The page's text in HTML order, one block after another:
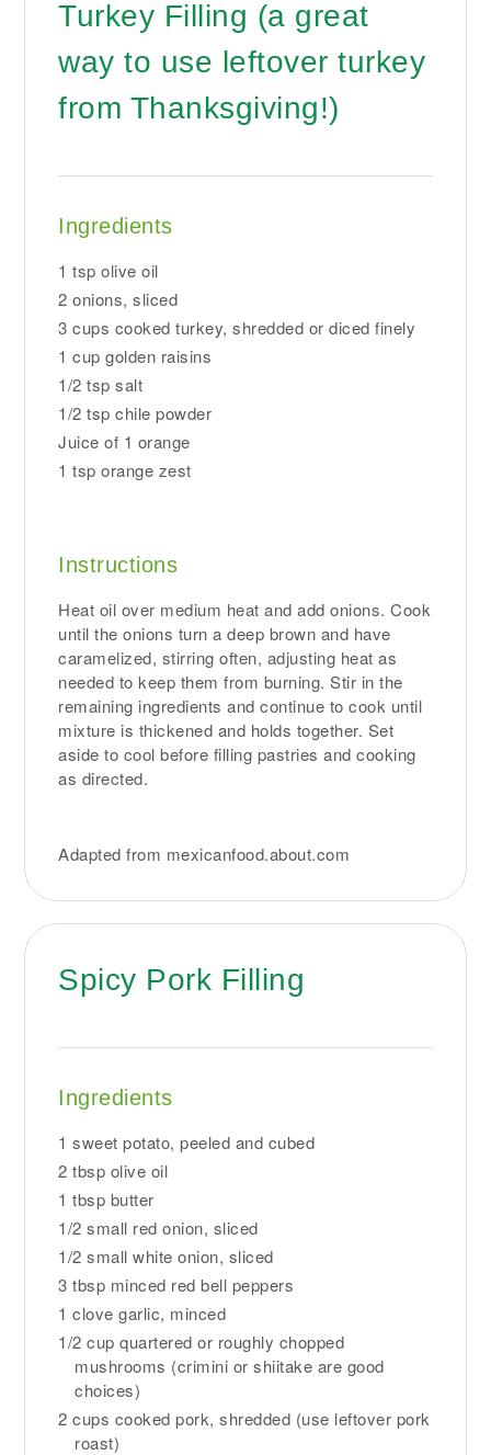
Turkey Filling (a great
way to use leftover turkey
from Thanksgiving!)
Ingredients
1 tsp olive oil
2 onions, sliced
3 cups cooked turkey, shredded or diced finely
1 cup golden raisins
1/2 tsp salt
1/2 tsp chile powder
Juice of 1 orange
1 tsp orange zest
Instructions
Heat oil over medium heat and add onions. Cook
until the onions turn a deep brown and have
caramelized, stirring often, adjusting heat as
needed to keep them from burning. Stir in the
remaining ingredients and continue to cook until
mixture is thickened and holds together. Set
aside to cool before filling pastries and cooking
as directed.
Adapted from mexicanfood.about.com
Spicy Pork Filling
Ingredients
1 sweet potato, peeled and cubed
2 tbsp olive oil
1 tbsp butter
1/2 small red onion, sliced
1/2 small white onion, sliced
3 tbsp minced red bell peppers
1 clove garlic, minced
1/2 cup quartered or roughly chopped
mushrooms (crimini or shiitake are good
choices)
2 cups cooked pork, shredded (use leftover pork
roast)